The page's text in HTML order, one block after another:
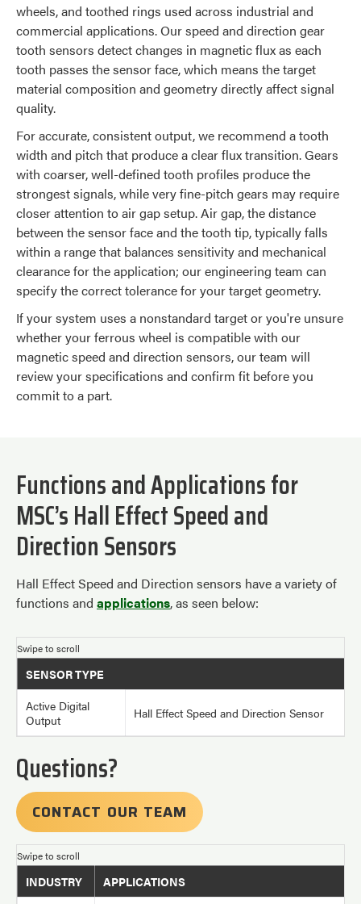
wheels, and toothed rings used across industrial and
commercial applications. Our speed and direction gear
tooth sensors detect changes in magnetic flux as each
tooth passes the sensor face, which means the target
material composition and geometry directly affect signal
quality.
For accurate, consistent output, we recommend a tooth
width and pitch that produce a clear flux transition. Gears
with coarser, well-defined tooth profiles produce the
strongest signals, while very fine-pitch gears may require
closer attention to air gap setup. Air gap, the distance
between the sensor face and the tooth tip, typically falls
within a range that balances sensitivity and mechanical
clearance for the application; our engineering team can
specify the correct tolerance for your target geometry.
If your system uses a nonstandard target or you're unsure
whether your ferrous wheel is compatible with our
magnetic speed and direction sensors, our team will
review your specifications and confirm fit before you
commit to a part.
Functions and Applications for
MSC’s Hall Effect Speed and
Direction Sensors
Hall Effect Speed and Direction sensors have a variety of
functions and applications, as seen below:
SENSOR TYPE
Active Digital
Output
Hall Effect Speed and Direction Sensor
Questions?
CONTACT OUR TEAM
INDUSTRY APPLICATIONS